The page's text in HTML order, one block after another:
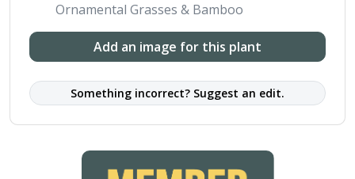
Ornamental Grasses & Bamboo
Add an image for this plant
Something incorrect? Suggest an edit.